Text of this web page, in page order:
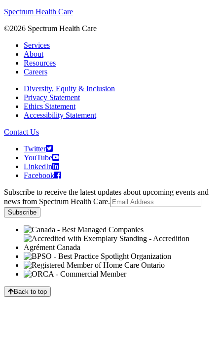
Spectrum Health Care
©2026 Spectrum Health Care
Services
About
Resources
Careers
Diversity, Equity & Inclusion
Privacy Statement
Ethics Statement
Accessibility Statement
Contact Us
Twitter
YouTube
LinkedIn
Facebook
Subscribe to receive the latest updates about upcoming events and
news from Spectrum Health Care.
Back to top